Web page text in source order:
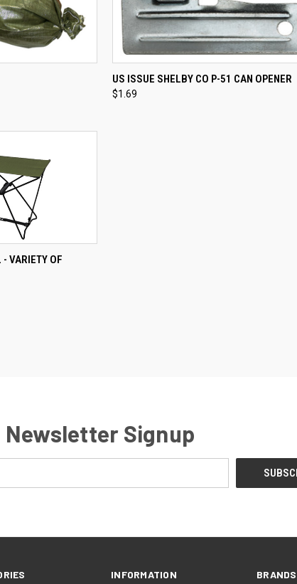
QUICK VIEW ADD TO CART
Compare
US ISSUE SHELBY CO P-51 CAN OPENER
$1.69
VIEW OPTIONS
VARIETY OF
Newsletter Signup
INFORMATION BRANDS